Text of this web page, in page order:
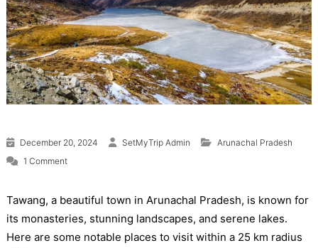
December 20, 2024 SetMyTrip Admin
Arunachal Pradesh
1 Commenton Tawang: Places to Visit and Things to Do
Tawang, a beautiful town in Arunachal Pradesh, is known for
its monasteries, stunning landscapes, and serene lakes.
Here are some notable places to visit within a 25 km radius